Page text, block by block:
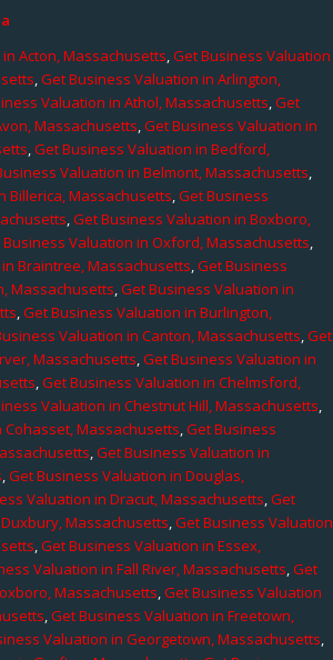
Acton, Massachusetts,Get Business Valuation
,Get Business Valuation in Arlington,
Valuation in Athol, Massachusetts,Get
Massachusetts,Get Business Valuation in
,Get Business Valuation in Bedford,
Valuation in Belmont, Massachusetts,
Billerica, Massachusetts,Get Business
,Get Business Valuation in Boxboro,
Business Valuation in Oxford, Massachusetts,
Braintree, Massachusetts,Get Business
Massachusetts,Get Business Valuation in
,Get Business Valuation in Burlington,
Valuation in Canton, Massachusetts,Get
Massachusetts,Get Business Valuation in
,Get Business Valuation in Chelmsford,
Valuation in Chestnut Hill, Massachusetts,
Massachusetts,Get Business
,Get Business Valuation in
,Get Business Valuation in Douglas,
Valuation in Dracut, Massachusetts,Get
Massachusetts,Get Business Valuation
,Get Business Valuation in Essex,
Valuation in Fall River, Massachusetts,Get
Massachusetts,Get Business Valuation
,Get Business Valuation in Freetown,
Valuation in Georgetown, Massachusetts,